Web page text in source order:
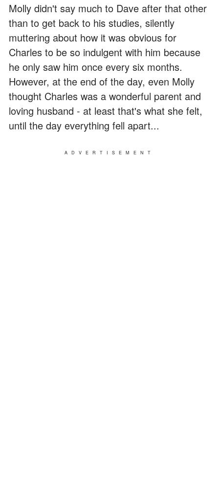
Molly didn't say much to Dave after that other
than to get back to his studies, silently
muttering about how it was obvious for
Charles to be so indulgent with him because
he only saw him once every six months.
However, at the end of the day, even Molly
thought Charles was a wonderful parent and
loving husband - at least that's what she felt,
until the day everything fell apart...
ADVERTISEMENT